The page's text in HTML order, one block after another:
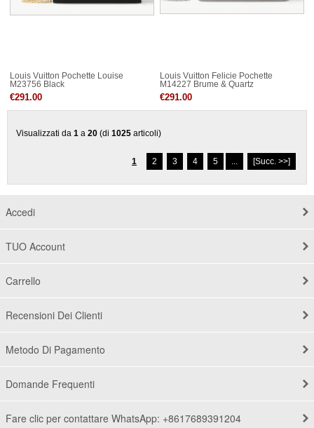
Louis Vuitton Pochette Louise
M23756 Black
€291.00
Louis Vuitton Felicie Pochette
M14227 Brume & Quartz
€291.00
Visualizzati da 1 a 20 (di 1025 articoli)
1 2 3 4 5 ... [Succ. >>]
Accedi
TUO Account
Carrello
Recensioni Dei Clienti
Metodo Di Pagamento
Domande Frequenti
Fare clic per contattare WhatsApp: +8617689391204